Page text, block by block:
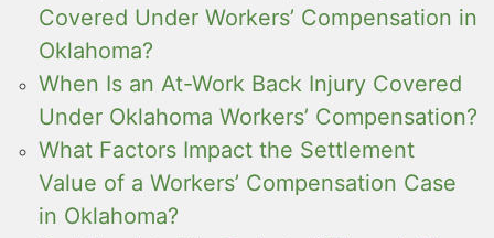
Covered Under Workers’ Compensation in
Oklahoma?
When Is an At-Work Back Injury Covered
Under Oklahoma Workers’ Compensation?
What Factors Impact the Settlement
Value of a Workers’ Compensation Case
in Oklahoma?